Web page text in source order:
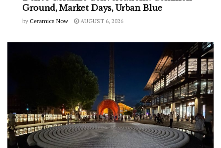
Ground, Market Days, Urban Blue
by Ceramics Now AUGUST 6, 2026